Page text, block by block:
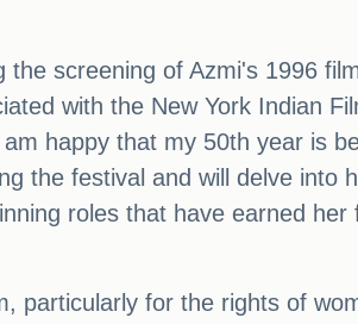
screening of Azmi's 1996
with the New York Indian
happy that my 50th year is
the festival and will delve into
roles that have earned her
particularly for the rights of